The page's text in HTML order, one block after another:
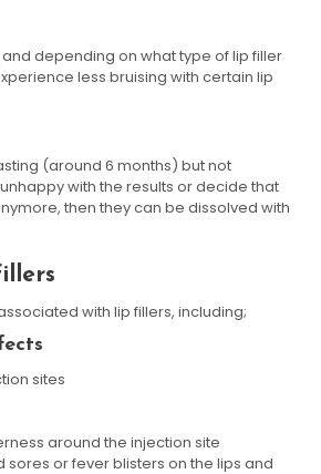
depending on what type of lip filler
less bruising with certain lip
(around 6 months) but not
with the results or decide that
then they can be dissolved with
with lip fillers, including;
sites
around the injection site
sores or fever blisters on the lips and